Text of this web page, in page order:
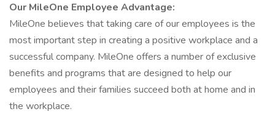
Our MileOne Employee Advantage:
MileOne believes that taking care of our employees is the
most important step in creating a positive workplace and a
successful company. MileOne offers a number of exclusive
benefits and programs that are designed to help our
employees and their families succeed both at home and in
the workplace.